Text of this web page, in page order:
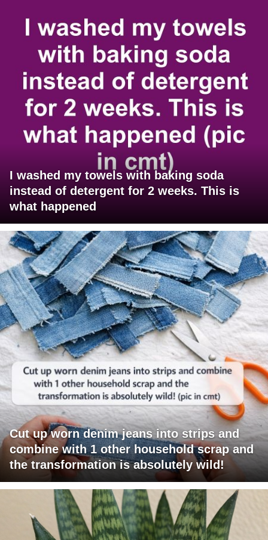
I washed my towels with baking soda
instead of detergent for 2 weeks. This is
what happened
Cut up worn denim jeans into strips and
combine with 1 other household scrap and
the transformation is absolutely wild!